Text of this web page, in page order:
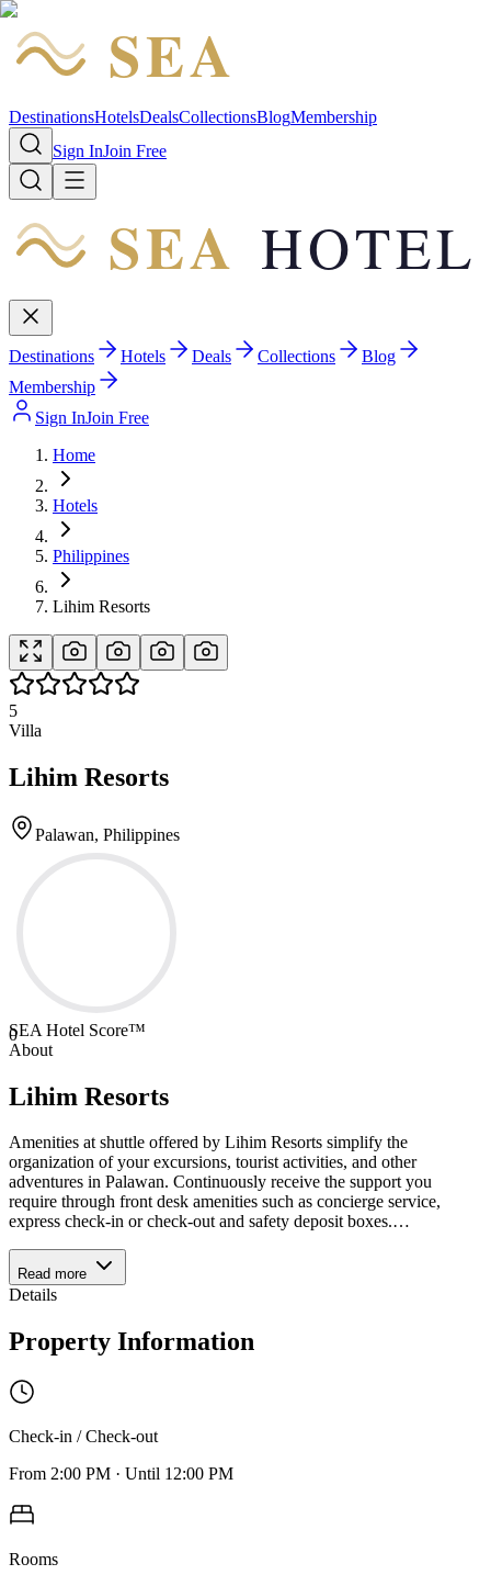
SEA
DestinationsHotelsDealsCollectionsBlogMembership
Sign InJoin Free
SEA HOTEL
Destinations Hotels Deals Collections
Blog
Membership
Sign InJoin Free
Home
Hotels
Philippines
Lihim Resorts
5
Villa
Lihim Resorts
Palawan, Philippines
0
SEA Hotel Score™
About
Lihim Resorts
Amenities at shuttle offered by Lihim Resorts simplify the
organization of your excursions, tourist activities, and other
adventures in Palawan. Continuously receive the support you
require through front desk amenities such as concierge service,
express check-in or check-out and safety deposit boxes.…
Read more
Details
Property Information
Check-in / Check-out
From 2:00 PM · Until 12:00 PM
Rooms